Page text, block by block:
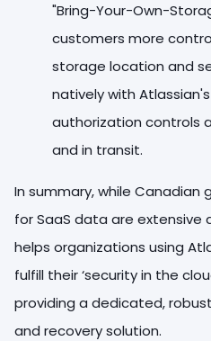
"Bring-Your-Own-
customers more
storage location and
natively with
authorization controls
and in transit.
In summary, while
for SaaS data are extensive
helps organizations using
fulfill their ‘security in the
providing a dedicated,
and recovery solution.